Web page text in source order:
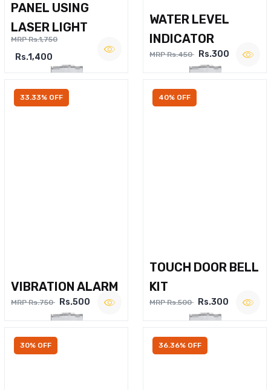
PANEL USING
LASER LIGHT
MRP Rs.1,750
Rs.1,400
WATER LEVEL
INDICATOR
MRP Rs.450 Rs.300
33.33% OFF
VIBRATION ALARM
MRP Rs.750 Rs.500
40% OFF
TOUCH DOOR BELL
KIT
MRP Rs.500 Rs.300
30% OFF 36.36% OFF